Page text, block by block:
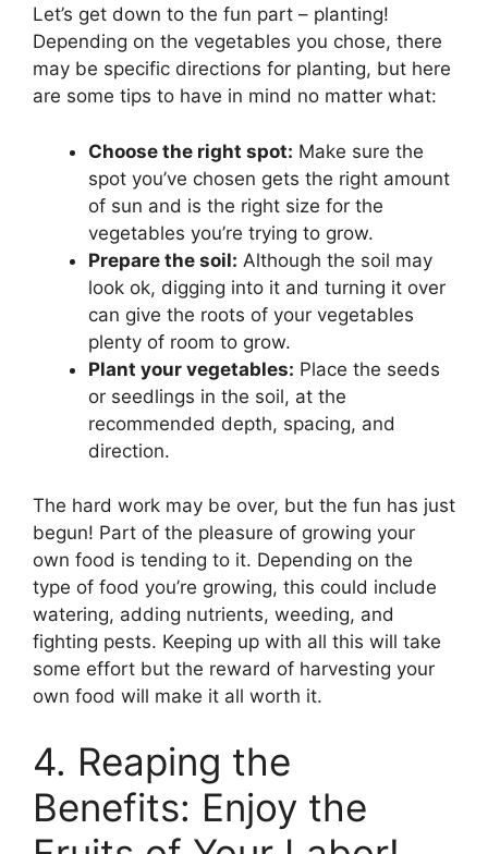
Let’s get down to the fun part – planting!
Depending on the vegetables you chose, there
may be specific directions for planting, but here
are some tips to have in mind no matter what:
Choose the right spot: Make sure the
spot you’ve chosen gets the right amount
of sun and is the right size for the
vegetables you’re trying to grow.
Prepare the soil: Although the soil may
look ok, digging into it and turning it over
can give the roots of your vegetables
plenty of room to grow.
Plant your vegetables: Place the seeds
or seedlings in the soil, at the
recommended depth, spacing, and
direction.
The hard work may be over, but the fun has just
begun! Part of the pleasure of growing your
own food is tending to it. Depending on the
type of food you’re growing, this could include
watering, adding nutrients, weeding, and
fighting pests. Keeping up with all this will take
some effort but the reward of harvesting your
own food will make it all worth it.
4. Reaping the
Benefits: Enjoy the